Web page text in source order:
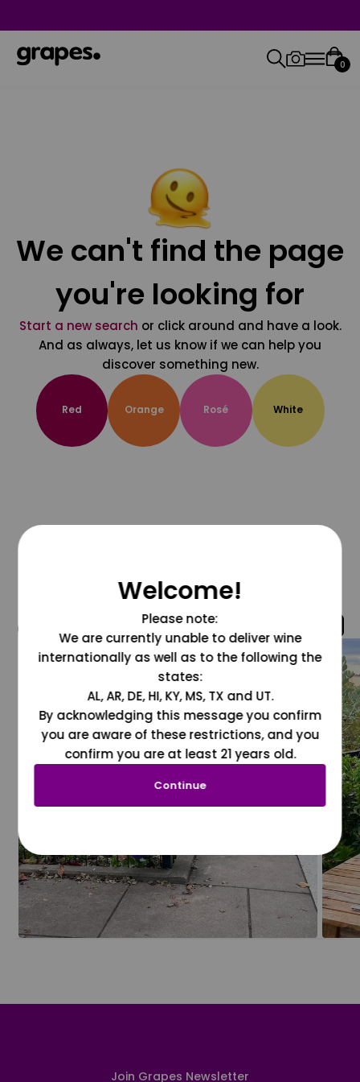
0
We can't find the page
you're looking for
Start a new search or click around and have a look.
And as always, let us know if we can help you
discover something new.
Red Orange Rosé White
@grapesdotcom
Join Grapes Newsletter
Welcome!
Please note:
We are currently unable to deliver wine
internationally as well as to the following the
states:
AL, AR, DE, HI, KY, MS, TX and UT.
By acknowledging this message you confirm
you are aware of these restrictions, and you
confirm you are at least 21 years old.
Continue